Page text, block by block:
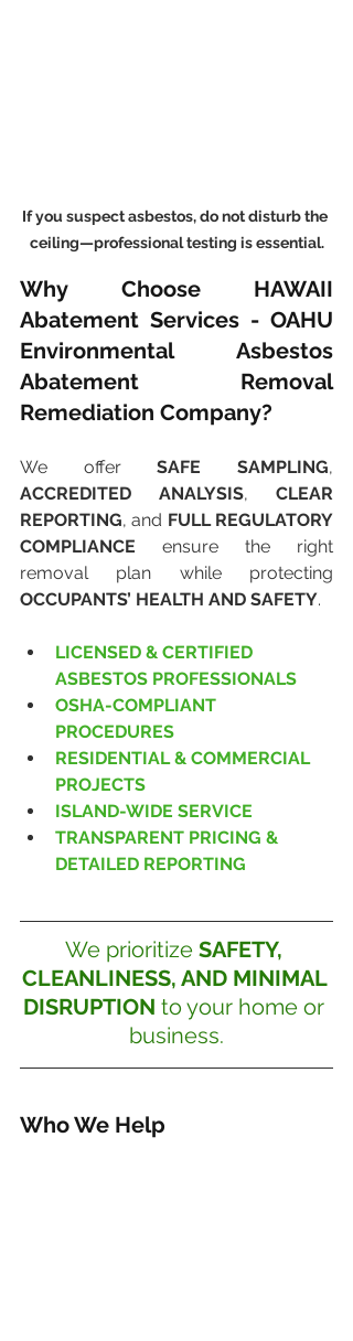
If you suspect asbestos, do not disturb the
ceiling—professional testing is essential.
Why Choose HAWAII
Abatement Services - OAHU
Environmental Asbestos
Abatement Removal
Remediation Company?
We offer SAFE SAMPLING
ACCREDITED ANALYSIS, CLEAR
REPORTING, and FULL REGULATORY
COMPLIANCE ensure the right
OCCUPANTS’ HEALTH AND SAFETY.
LICENSED & CERTIFIED
ASBESTOS PROFESSIONALS
OSHA-COMPLIANT
PROCEDURES
RESIDENTIAL & COMMERCIAL
PROJECTS
ISLAND-WIDE SERVICE
TRANSPARENT PRICING &
DETAILED REPORTING
We prioritize SAFETY,
CLEANLINESS, AND MINIMAL
DISRUPTION to your home or
business.
Who We Help